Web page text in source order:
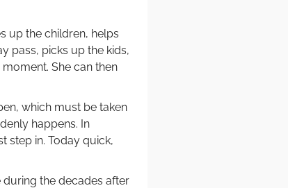
up the children, helps
pass, picks up the kids,
She can then
which must be taken
happens. In
step in. Today quick,
the decades after